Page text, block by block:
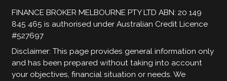
FINANCE BROKER MELBOURNE PTY LTD ABN: 20 149
845 465 is authorised under Australian Credit Licence
#527697
Disclaimer: This page provides general information only
and has been prepared without taking into account
your objectives, financial situation or needs. We